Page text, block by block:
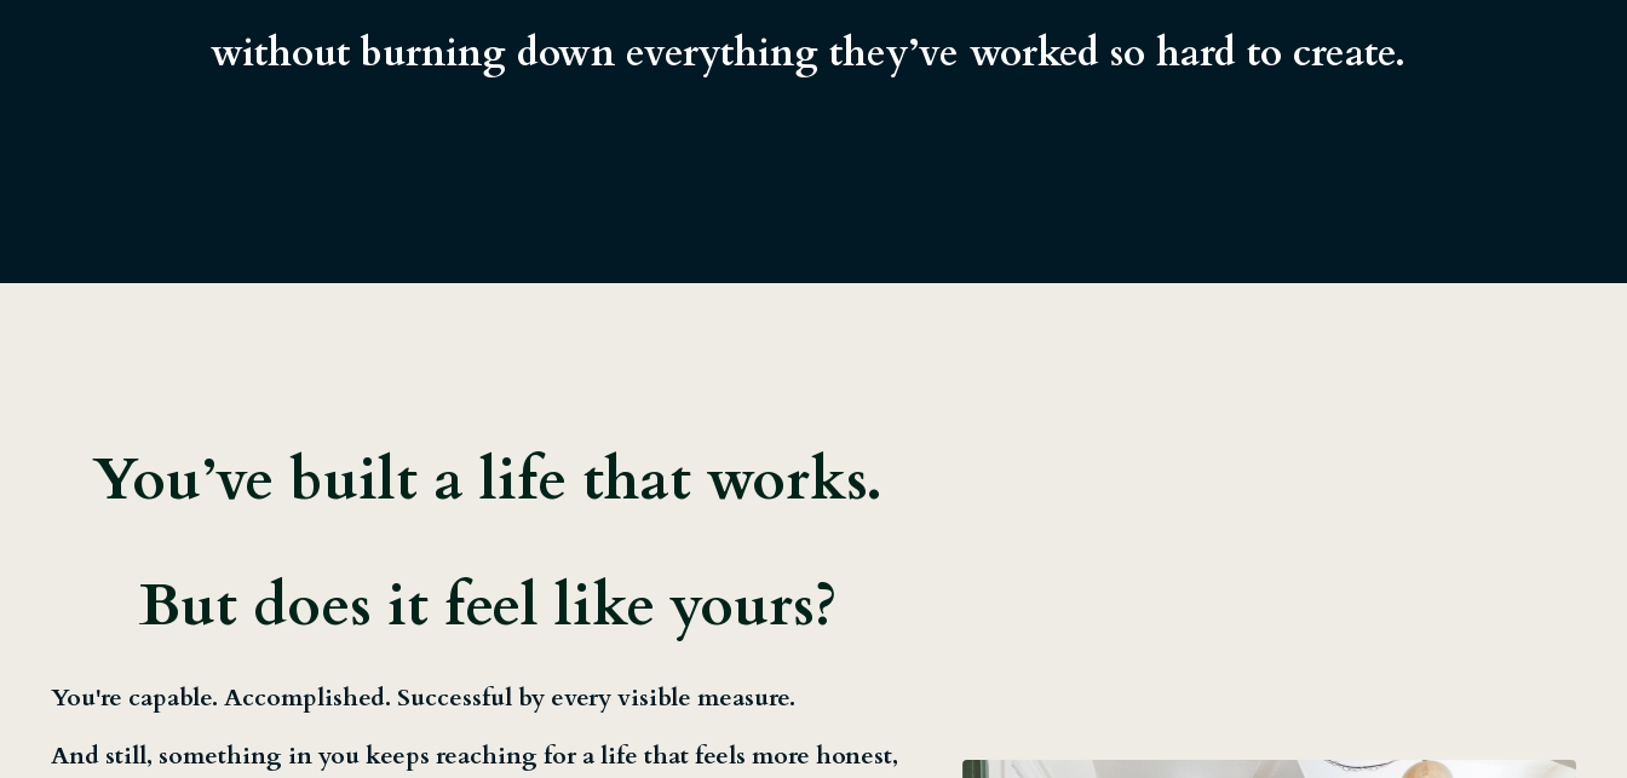
without burning down everything they’ve worked so hard to create.
You’ve built a life that works.
But does it feel like yours?
You're capable. Accomplished. Successful by every visible measure.
And still, something in you keeps reaching for a life that feels more honest,